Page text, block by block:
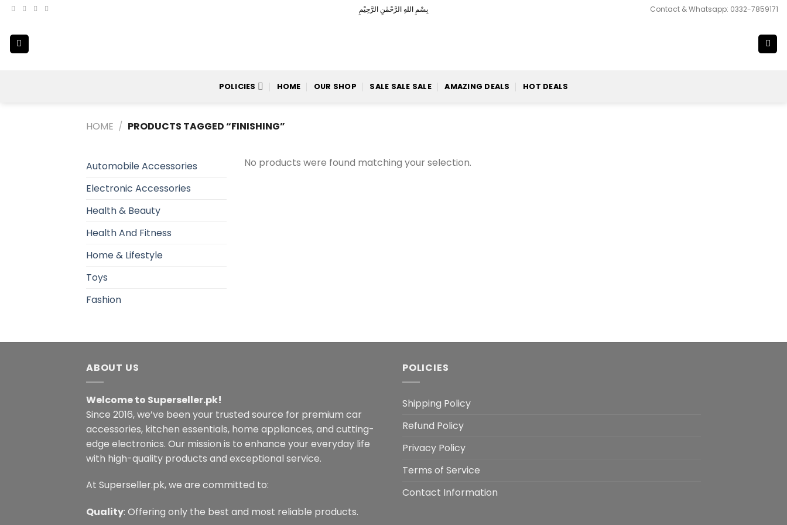
Skip
content
بِسْمِ اللهِ الرَّحْمٰنِ الرَّحِيْمِ Contact & Whatsapp: 0332-7859171
POLICIES HOME OUR SHOP SALE SALE SALE AMAZING DEALS HOT DEALS
HOME / PRODUCTS TAGGED “FINISHING”
Automobile Accessories
Electronic Accessories
Health & Beauty
Health And Fitness
Home & Lifestyle
Toys
Fashion
No products were found matching your selection.
ABOUT US
Welcome to Superseller.pk!
Since 2016, we’ve been your trusted source for premium car
accessories, kitchen essentials, home appliances, and cutting-
edge electronics. Our mission is to enhance your everyday life
with high-quality products and exceptional service.
At Superseller.pk, we are committed to:
Quality: Offering only the best and most reliable products.
POLICIES
Shipping Policy
Refund Policy
Privacy Policy
Terms of Service
Contact Information